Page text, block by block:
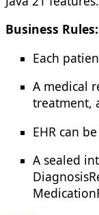
Business Rules:
Each
A medical
treatment,
EHR can
A sealed